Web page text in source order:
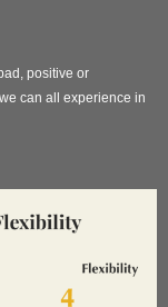
positive or
can all experience in